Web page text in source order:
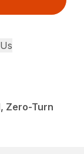
Zero-Turn